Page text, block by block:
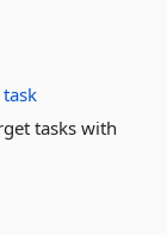
task
tasks with